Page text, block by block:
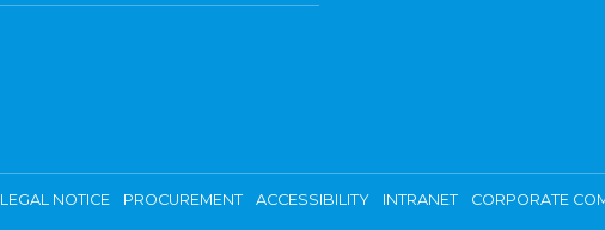
LEGAL NOTICE PROCUREMENT ACCESSIBILITY INTRANET CORPORATE